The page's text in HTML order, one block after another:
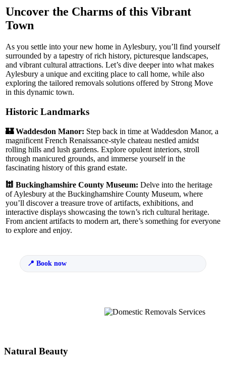
Uncover the Charms of this Vibrant
Town
As you settle into your new home in Aylesbury, you’ll find yourself
surrounded by a tapestry of rich history, picturesque landscapes,
and vibrant cultural attractions. Let’s dive deeper into what makes
Aylesbury a unique and exciting place to call home, while also
exploring the tailored removals solutions offered by Strong Move
in this dynamic town.
Historic Landmarks
🏰 Waddesdon Manor: Step back in time at Waddesdon Manor, a
magnificent French Renaissance-style chateau nestled amidst
rolling hills and lush gardens. Explore opulent interiors, stroll
through manicured grounds, and immerse yourself in the
fascinating history of this grand estate.
🕍 Buckinghamshire County Museum: Delve into the heritage
of Aylesbury at the Buckinghamshire County Museum, where
you’ll discover a treasure trove of artifacts, exhibitions, and
interactive displays showcasing the town’s rich cultural heritage.
From ancient artifacts to modern art, there’s something for everyone
to explore and enjoy.
Book now
Natural Beauty